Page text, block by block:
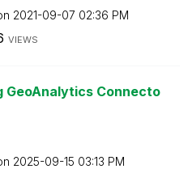
‎2021-09-07 02:36 PM
VIEWS
GeoAnalytics Connecto
‎2025-09-15 03:13 PM